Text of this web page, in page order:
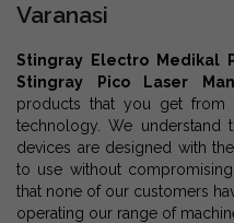
Varanasi
Stingray Electro Medikal
Stingray Pico Laser
products that you get from
technology. We understand
devices are designed with
to use without
that none of our customers
operating our range of